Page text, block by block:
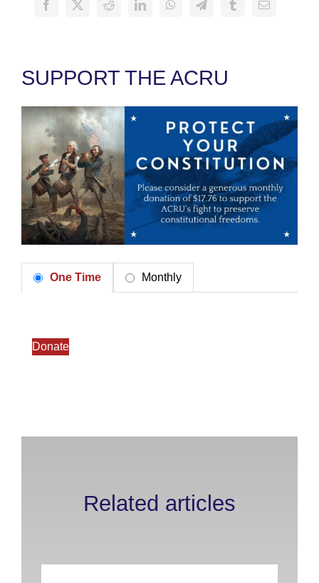
SUPPORT THE ACRU
One Time Monthly
Donate
Related articles